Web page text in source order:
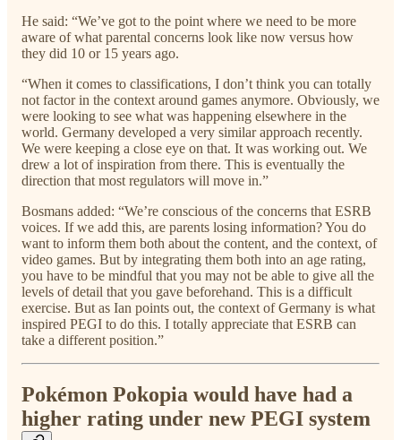
He said: “We’ve got to the point where we need to be more
aware of what parental concerns look like now versus how
they did 10 or 15 years ago.
“When it comes to classifications, I don’t think you can totally
not factor in the context around games anymore. Obviously, we
were looking to see what was happening elsewhere in the
world. Germany developed a very similar approach recently.
We were keeping a close eye on that. It was working out. We
drew a lot of inspiration from there. This is eventually the
direction that most regulators will move in.”
Bosmans added: “We’re conscious of the concerns that ESRB
voices. If we add this, are parents losing information? You do
want to inform them both about the content, and the context, of
video games. But by integrating them both into an age rating,
you have to be mindful that you may not be able to give all the
levels of detail that you gave beforehand. This is a difficult
exercise. But as Ian points out, the context of Germany is what
inspired PEGI to do this. I totally appreciate that ESRB can
take a different position.”
Pokémon Pokopia would have had a
higher rating under new PEGI system